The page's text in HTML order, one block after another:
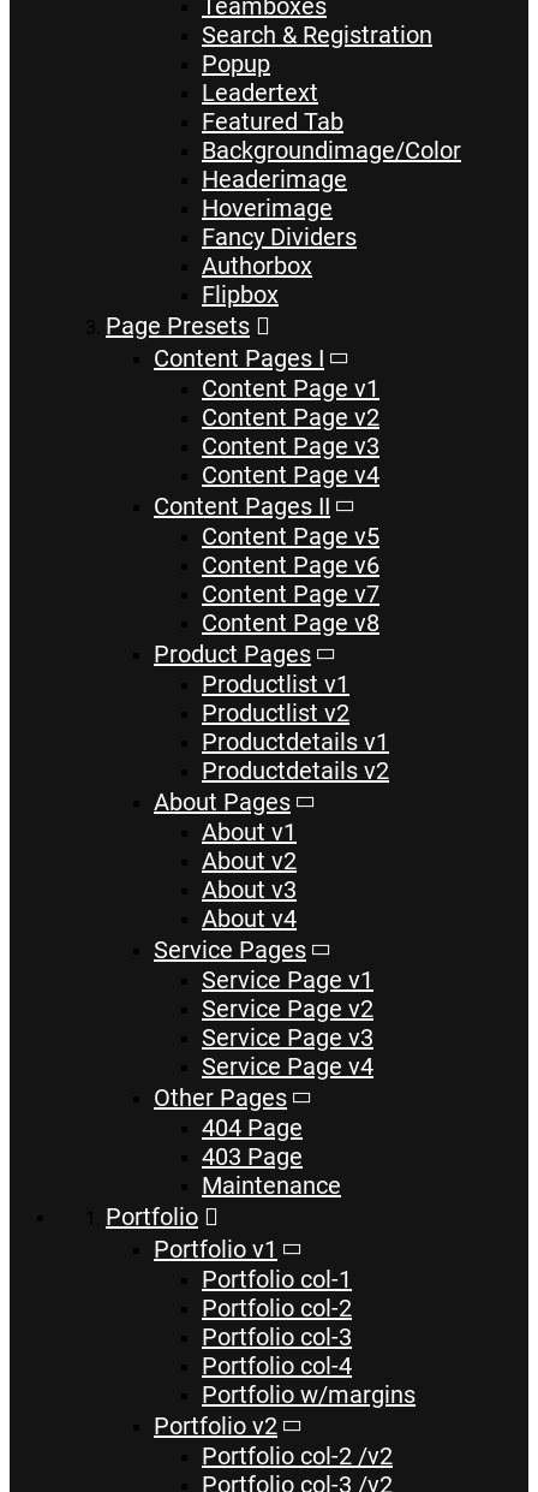
Teamboxes
Search & Registration
Popup
Leadertext
Featured Tab
Backgroundimage/Color
Headerimage
Hoverimage
Fancy Dividers
Authorbox
Flipbox
Page Presets
Content Pages I
Content Page v1
Content Page v2
Content Page v3
Content Page v4
Content Pages II
Content Page v5
Content Page v6
Content Page v7
Content Page v8
Product Pages
Productlist v1
Productlist v2
Productdetails v1
Productdetails v2
About Pages
About v1
About v2
About v3
About v4
Service Pages
Service Page v1
Service Page v2
Service Page v3
Service Page v4
Other Pages
404 Page
403 Page
Maintenance
Portfolio
Portfolio v1
Portfolio col-1
Portfolio col-2
Portfolio col-3
Portfolio col-4
Portfolio w/margins
Portfolio v2
Portfolio col-2 /v2
Portfolio col-3 /v2